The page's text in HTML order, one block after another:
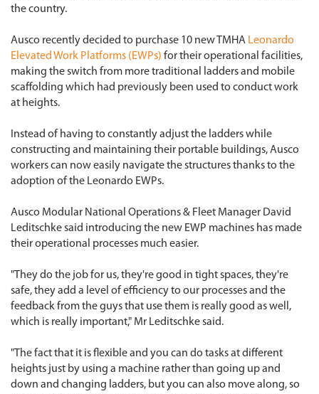
the country.
Ausco recently decided to purchase 10 new TMHA Leonardo
Elevated Work Platforms (EWPs) for their operational facilities,
making the switch from more traditional ladders and mobile
scaffolding which had previously been used to conduct work
at heights.
Instead of having to constantly adjust the ladders while
constructing and maintaining their portable buildings, Ausco
workers can now easily navigate the structures thanks to the
adoption of the Leonardo EWPs.
Ausco Modular National Operations & Fleet Manager David
Leditschke said introducing the new EWP machines has made
their operational processes much easier.
"They do the job for us, they're good in tight spaces, they're
safe, they add a level of efficiency to our processes and the
feedback from the guys that use them is really good as well,
which is really important," Mr Leditschke said.
"The fact that it is flexible and you can do tasks at different
heights just by using a machine rather than going up and
down and changing ladders, but you can also move along, so